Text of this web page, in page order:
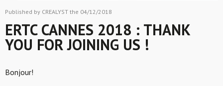
Published by CREALYST the 04/12/2018
ERTC CANNES 2018 : THANK
YOU FOR JOINING US !
Bonjour!